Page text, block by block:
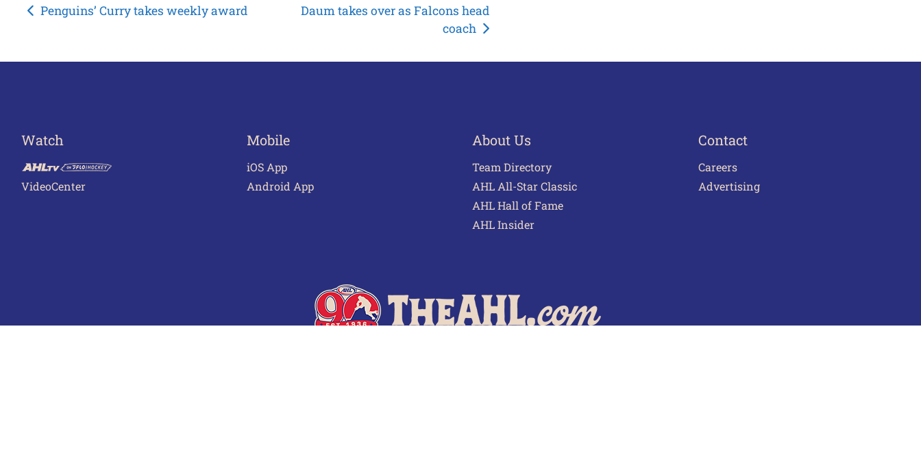
Post
Penguins’ Curry takes weekly award
Daum takes over as Falcons head
coach
Watch
VideoCenter
Mobile
iOS App
Android App
About Us
Team Directory
AHL All-Star Classic
AHL Hall of Fame
AHL Insider
Contact
Careers
Advertising